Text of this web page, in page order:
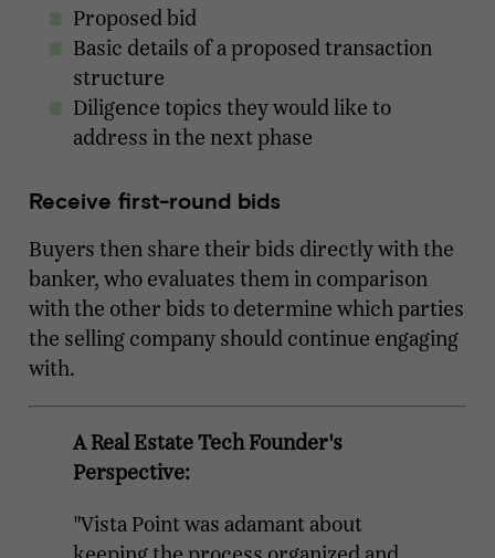
Proposed bid
Basic details of a proposed transaction
structure
Diligence topics they would like to
address in the next phase
Receive first-round bids
Buyers then share their bids directly with the
banker, who evaluates them in comparison
with the other bids to determine which parties
the selling company should continue engaging
with.
A Real Estate Tech Founder's
Perspective:
"Vista Point was adamant about